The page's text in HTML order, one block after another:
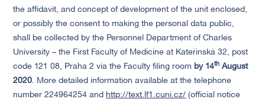
the affidavit, and concept of development of the unit enclosed,
or possibly the consent to making the personal data public,
shall be collected by the Personnel Department of Charles
University – the First Faculty of Medicine at Kateřinská 32, post
code 121 08, Praha 2 via the Faculty filing room by 14th August
2020. More detailed information available at the telephone
number 224964254 and http://text.lf1.cuni.cz/ (official notice